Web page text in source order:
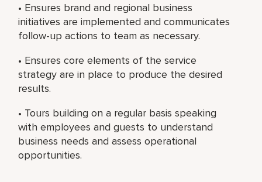
• Ensures brand and regional business
initiatives are implemented and communicates
follow-up actions to team as necessary.
• Ensures core elements of the service
strategy are in place to produce the desired
results.
• Tours building on a regular basis speaking
with employees and guests to understand
business needs and assess operational
opportunities.